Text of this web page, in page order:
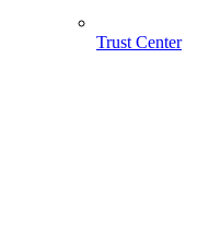
Trust Center